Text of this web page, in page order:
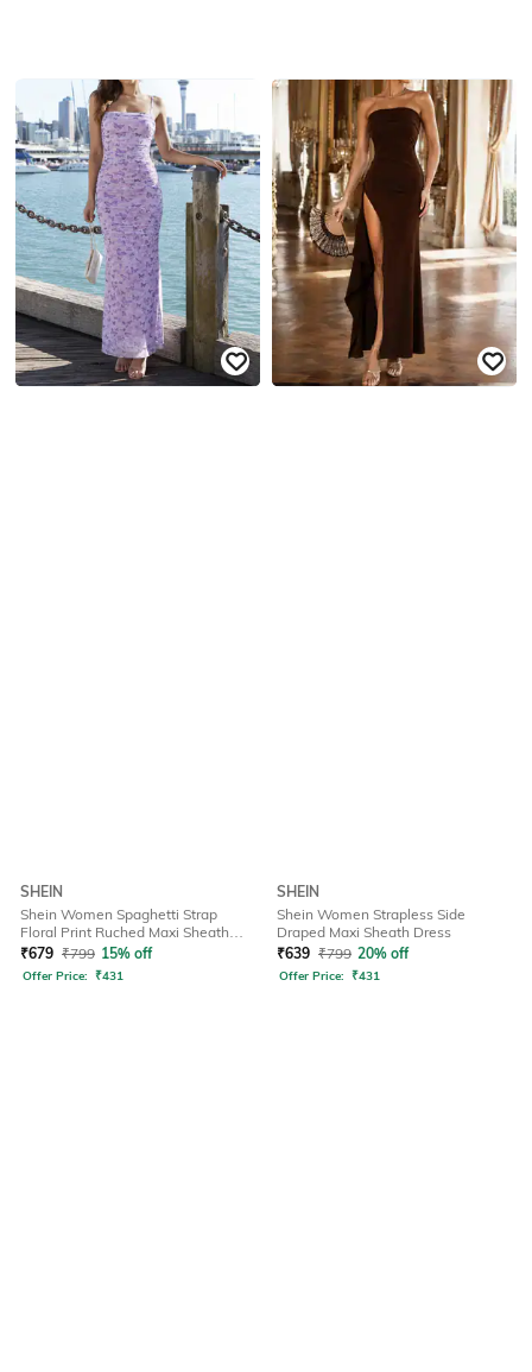
SHEIN
Shein Women Spaghetti Strap
Floral Print Ruched Maxi Sheath
Dress
₹679 ₹799 15% off
Offer Price: ₹431
SHEIN
Shein Women Strapless Side
Draped Maxi Sheath Dress
₹639 ₹799 20% off
Offer Price: ₹431